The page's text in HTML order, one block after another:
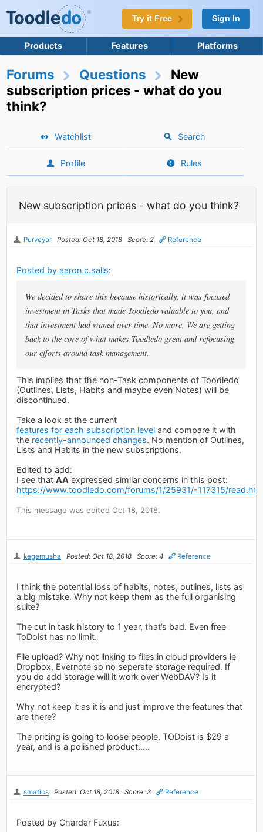
Try it Free Sign In
Products Features Platforms
Forums Questions
New
subscription prices - what do you
think?
Watchlist Search
Profile Rules
New subscription prices - what do you think?
Purveyor Posted: Oct 18, 2018 Score: 2 Reference
Posted by aaron.c.salls:
We decided to share this because historically, it was focused
investment in Tasks that made Toodledo valuable to you, and
that investment had waned over time. No more. We are getting
back to the core of what makes Toodledo great and refocusing
our efforts around task management.
This implies that the non-Task components of Toodledo
(Outlines, Lists, Habits and maybe even Notes) will be
discontinued.
Take a look at the current
features for each subscription level and compare it with
the recently-announced changes. No mention of Outlines,
Lists and Habits in the new subscriptions.
Edited to add:
I see thatAA expressed similar concerns in this post:
https://www.toodledo.com/forums/1/25931/-117315/
This message was edited Oct 18, 2018.
kagemusha Posted: Oct 18, 2018 Score: 4 Reference
I think the potential loss of habits, notes, outlines, lists as
a big mistake. Why not keep them as the full organising
suite?
The cut in task history to 1 year, that’s bad. Even free
ToDoist has no limit.
File upload? Why not linking to files in cloud providers ie
Dropbox, Evernote so no seperate storage required. If
you do add storage will it work over WebDAV? Is it
encrypted?
Why not keep it as it is and just improve the features that
are there?
The pricing is going to loose people. TODoist is $29 a
year, and is a polished product.....
smatics Posted: Oct 18, 2018 Score: 3 Reference
Posted by Chardar Fuxus: